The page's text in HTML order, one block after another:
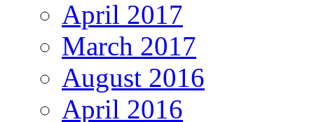
April 2017
March 2017
August 2016
April 2016